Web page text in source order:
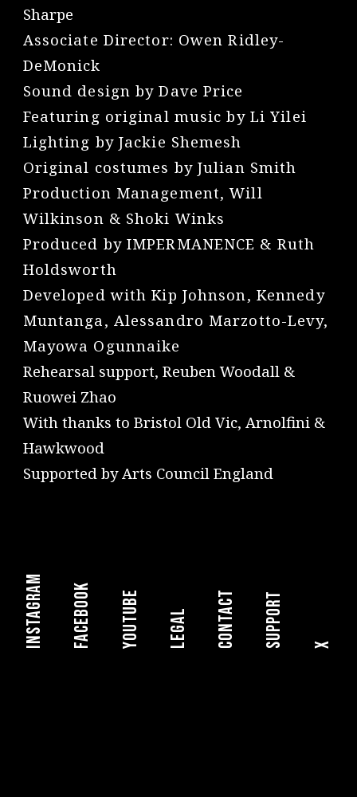
Sharpe
Associate Director: Owen Ridley-
DeMonick
Sound design by Dave Price
Featuring original music by Li Yilei
Lighting by Jackie Shemesh
Original costumes by Julian Smith
Production Management, Will
Wilkinson & Shoki Winks
Produced by IMPERMANENCE & Ruth
Holdsworth
Developed with Kip Johnson, Kennedy
Muntanga, Alessandro Marzotto-Levy,
Mayowa Ogunnaike
Rehearsal support, Reuben Woodall &
Ruowei Zhao
With thanks to Bristol Old Vic, Arnolfini &
Hawkwood
Supported by Arts Council England
instagram facebook youtube legal Contact Support X